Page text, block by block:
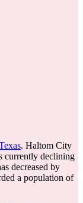
. Haltom City
currently declining
decreased by
a population of